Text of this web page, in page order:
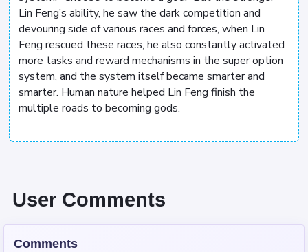
Lin Feng’s ability, he saw the dark competition and
devouring side of various races and forces, when Lin
Feng rescued these races, he also constantly activated
more tasks and reward mechanisms in the super option
system, and the system itself became smarter and
smarter. Human nature helped Lin Feng finish the
multiple roads to becoming gods.
User Comments
Comments